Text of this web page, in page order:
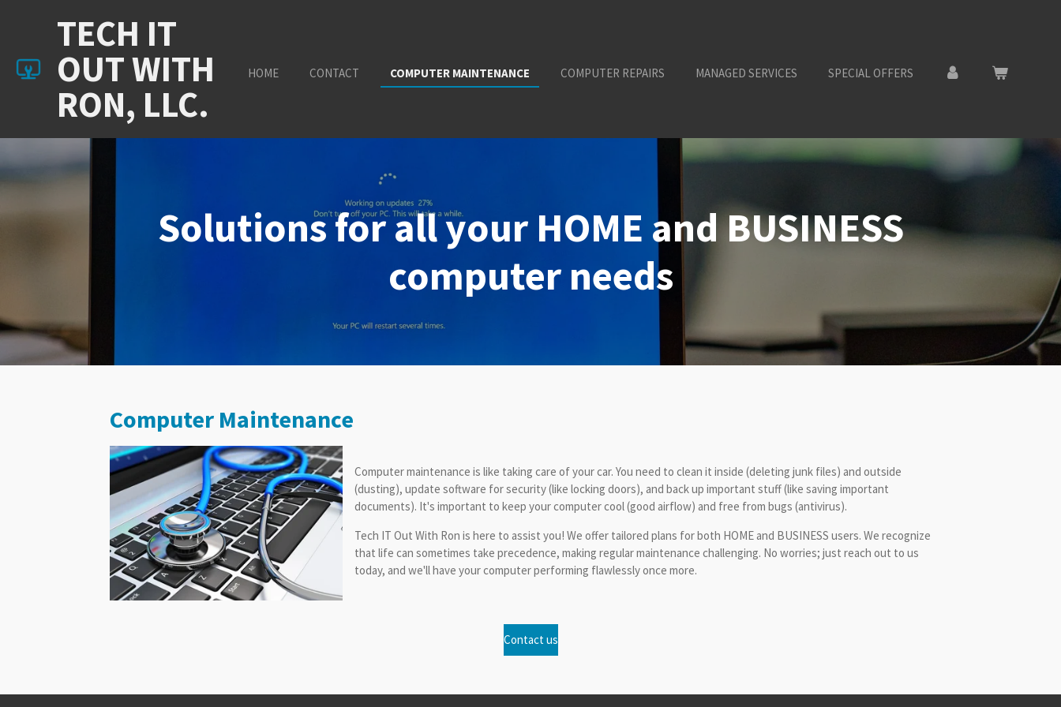
content
TECH IT
OUT WITH
RON, LLC.
HOME CONTACT COMPUTER MAINTENANCE COMPUTER REPAIRS MANAGED SERVICES SPECIAL OFFERS
Solutions for all your HOME and BUSINESS
computer needs
Computer Maintenance
Computer maintenance is like taking care of your car. You need to clean it inside (deleting junk files) and outside
(dusting), update software for security (like locking doors), and back up important stuff (like saving important
documents). It's important to keep your computer cool (good airflow) and free from bugs (antivirus).
Tech IT Out With Ron is here to assist you! We offer tailored plans for both HOME and BUSINESS users. We recognize
that life can sometimes take precedence, making regular maintenance challenging. No worries; just reach out to us
today, and we'll have your computer performing flawlessly once more.
Contact us